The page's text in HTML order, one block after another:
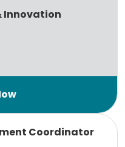
Innovation
Coordinator